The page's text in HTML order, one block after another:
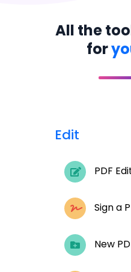
All the
for
Edit
PDF
Sign a
New